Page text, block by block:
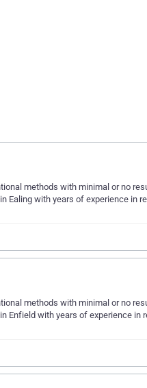
methods with minimal or no
Ealing with years of experience in
methods with minimal or no
Enfield with years of experience in